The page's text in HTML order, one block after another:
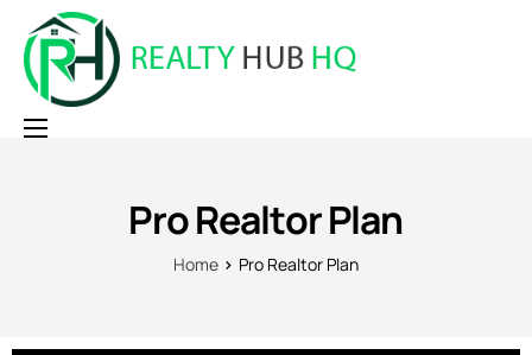
Why RealtyHubHQPro Realtor Plan
Home Pro Realtor Plan